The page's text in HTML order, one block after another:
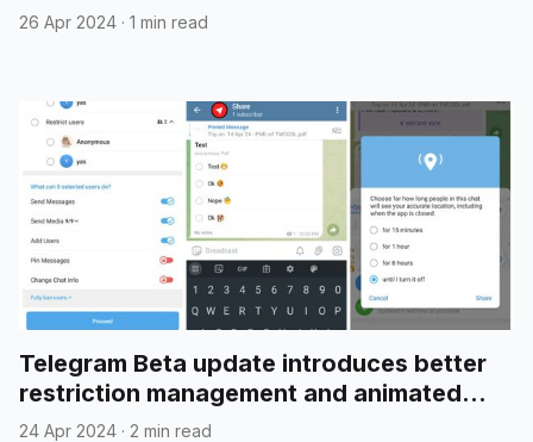
26 Apr 2024 · 1 min read
Telegram Beta update introduces better
restriction management and animated
emojis in polls
24 Apr 2024 · 2 min read